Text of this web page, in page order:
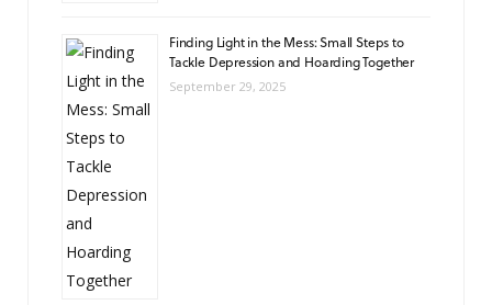
Finding Light in the Mess: Small Steps to
Tackle Depression and Hoarding Together
September 29, 2025